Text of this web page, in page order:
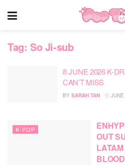
Tag: So Ji-sub
8 JUNE 2026 K-
CAN’T MISS
BY SARAH TAN
K-POP
OUT